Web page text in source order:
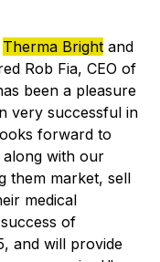
Therma Bright and
Rob Fia, CEO of
been a pleasure
very successful in
forward to
with our
them market, sell
medical
of
and will provide